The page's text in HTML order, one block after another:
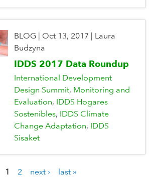
BLOG Oct 13, 2017
Laura
Budzyna
IDDS 2017 Data Roundup
International Development
Design Summit Monitoring and
Evaluation IDDS Hogares
Sostenibles IDDS Climate
Change Adaptation IDDS
Sisaket
1 2 next › last »